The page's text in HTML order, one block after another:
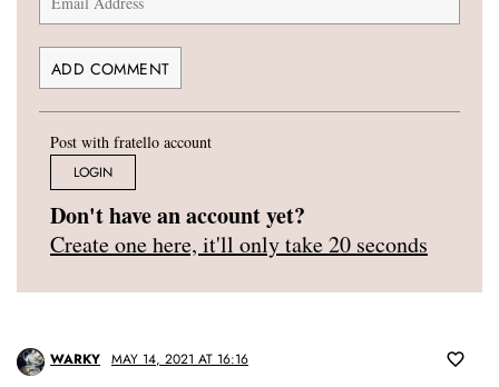
Post with fratello account
LOGIN
Don't have an account yet?
Create one here, it'll only take 20 seconds
WARKY MAY 14, 2021 AT 16:16